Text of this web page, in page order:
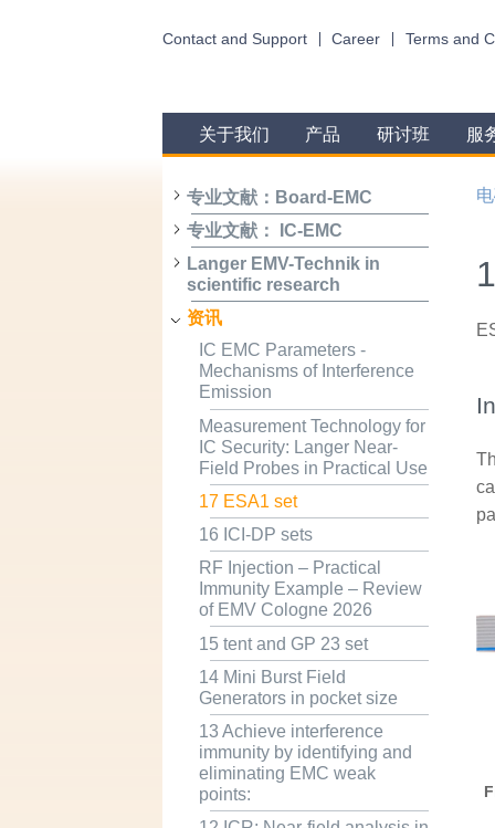
Contact and Support Career Terms and
关于我们 产品 研讨班 服
专业文献：Board-EMC
专业文献： IC-EMC
Langer EMV-Technik in
scientific research
资讯
IC EMC Parameters -
Mechanisms of Interference
Emission
Measurement Technology for
IC Security: Langer Near-
Field Probes in Practical Use
17 ESA1 set
16 ICI-DP sets
RF Injection – Practical
Immunity Example – Review
of EMV Cologne 2026
15 tent and GP 23 set
14 Mini Burst Field
Generators in pocket size
13 Achieve interference
immunity by identifying and
eliminating EMC weak
points: